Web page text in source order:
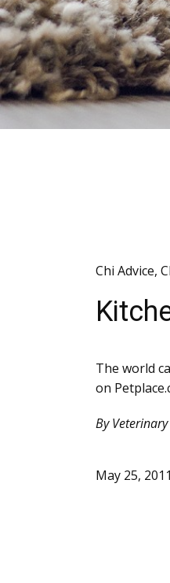
Chi Advice,
The world
on
By
May 25, 2011